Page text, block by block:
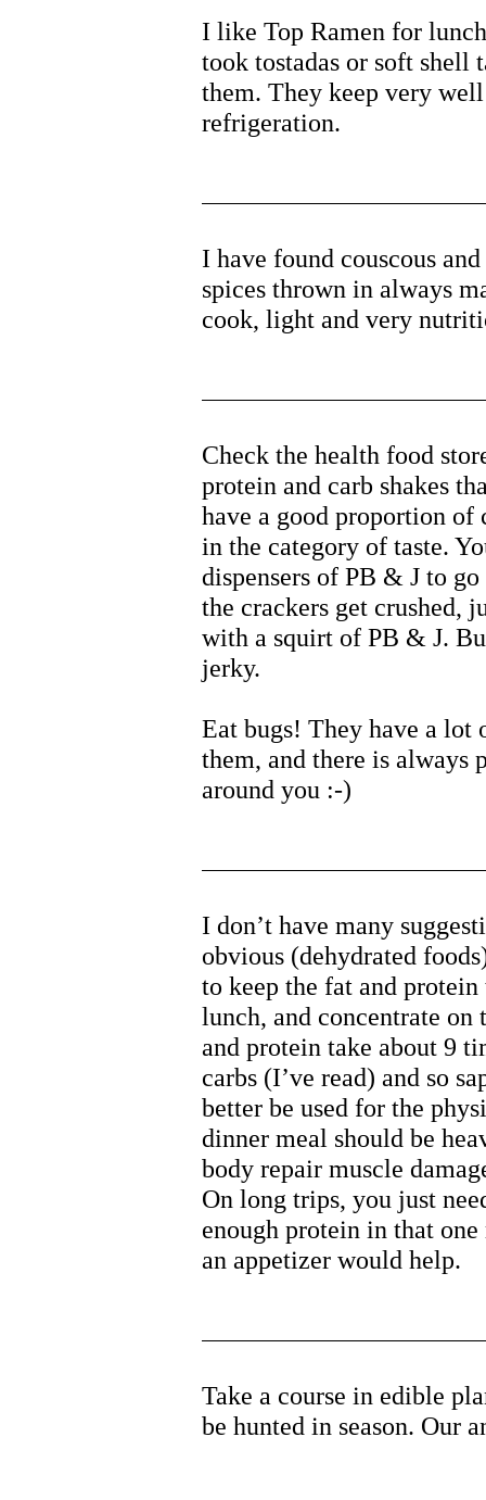
I like Top Ramen for
took tostadas or soft shell
them. They keep very
refrigeration.
I have found couscous
spices thrown in always
cook, light and very
Check the health food
protein and carb shakes
have a good proportion of
in the category of taste.
dispensers of PB & J to
the crackers get crushed,
with a squirt of PB & J.
jerky.
Eat bugs! They have a lot
them, and there is always
around you :-)
I don’t have many
obvious (dehydrated
to keep the fat and
lunch, and concentrate
and protein take about 9
carbs (I’ve read) and so
better be used for the
dinner meal should be
body repair muscle
On long trips, you just
enough protein in that
an appetizer would help.
Take a course in edible
be hunted in season. Our